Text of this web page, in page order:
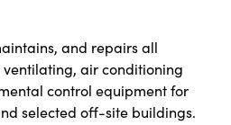
and repairs all
air conditioning
control equipment for
selected off-site buildings.